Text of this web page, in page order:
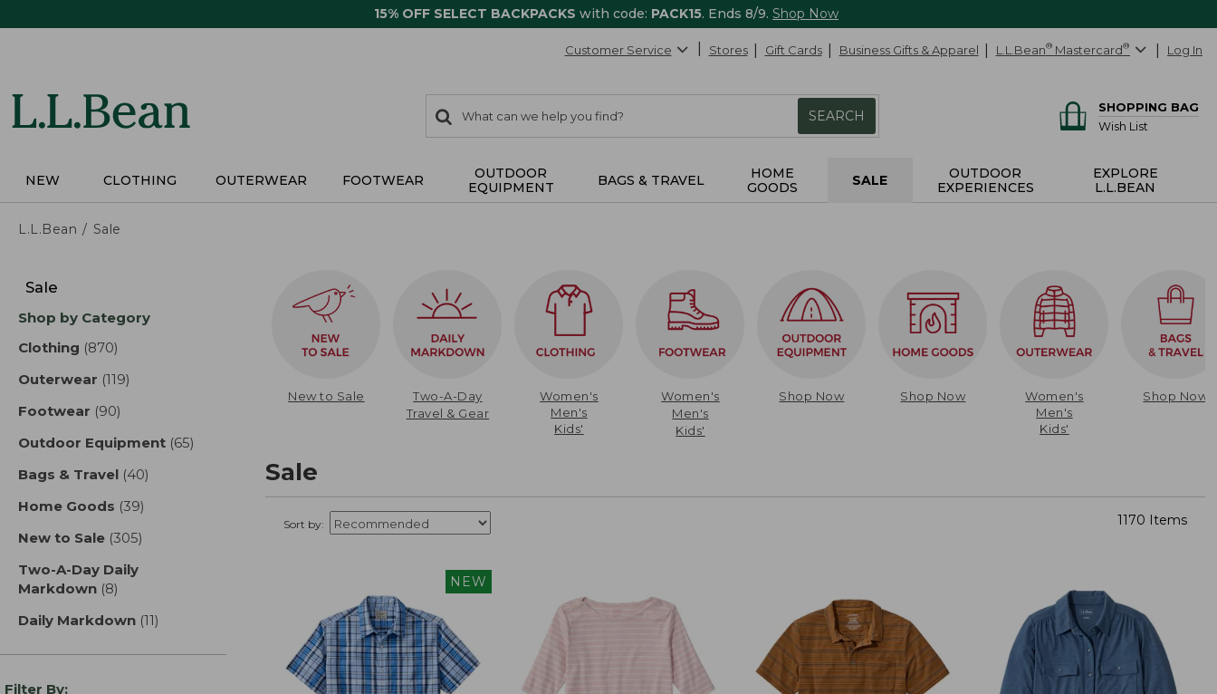
15% OFF SELECT BACKPACKS with code: PACK15. Ends 8/9. Shop Now
Customer Service Stores Gift Cards Business Gifts & Apparel L.L.Bean® Mastercard® Log In
search
items
Search:
SEARCH
SHOPPING BAG
Wish List
NEW CLOTHING OUTERWEAR FOOTWEAR
OUTDOOR
EQUIPMENT
BAGS & TRAVEL
HOME
GOODS
SALE
OUTDOOR
EXPERIENCES
EXPLORE
L.L.BEAN
L.L.Bean Sale
results
Sale
Shop by Category
Clothing (870)
Outerwear (119)
Footwear (90)
Outdoor Equipment (65)
Bags & Travel (40)
Home Goods (39)
New to Sale (305)
Two-A-Day Daily
Markdown (8)
Daily Markdown (11)
Filter By:
New to Sale
Two-A-Day
Travel & Gear
Women's
Men's
Kids'
Women's
Men's
Kids'
Shop Now Shop Now
Women's
Men's
Kids'
Shop Now
Sale
Sort by: 1170 Items
NEW